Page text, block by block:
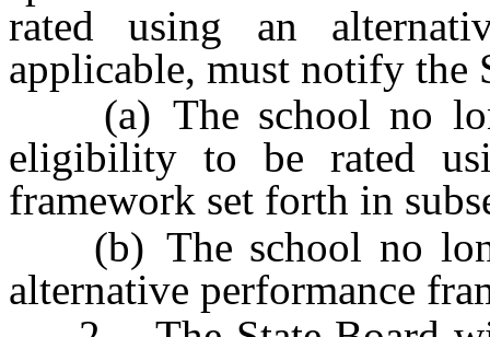
rated using an
applicable, must notify the
(a) The school no
eligibility to be rated
framework set forth in
(b) The school no
alternative performance